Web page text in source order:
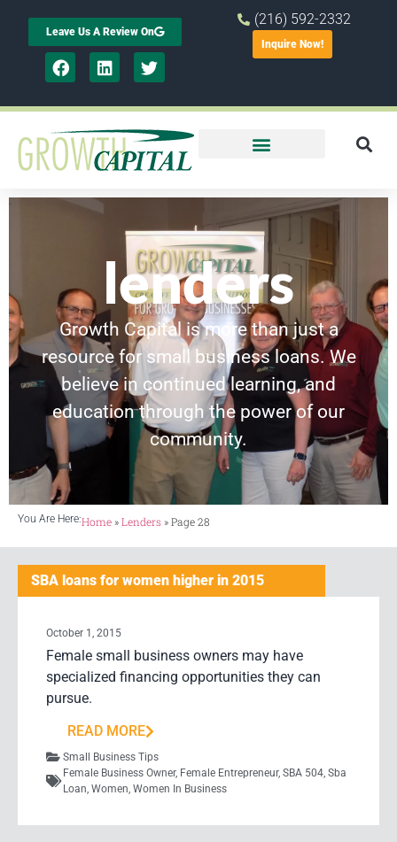
Leave Us A Review On
(216) 592-2332
Inquire Now!
lenders
Growth Capital is more than just a
resource for small business loans. We
believe in continued learning, and
education through the power of our
community.
You Are Here:Home »Lenders »Page 28
SBA loans for women higher in 2015
October 1, 2015
Female small business owners may have
specialized financing opportunities they can
pursue.
READ MORE
Small Business Tips
Female Business Owner, Female Entrepreneur, SBA 504, Sba
Loan, Women, Women In Business